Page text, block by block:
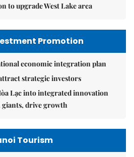
to upgrade West Lake area
Promotion
economic integration plan
strategic investors
Lạc into integrated innovation
giants, drive growth
Tourism